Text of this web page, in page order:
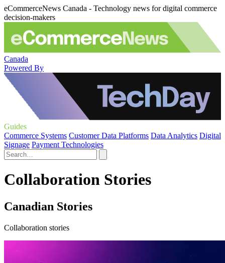
eCommerceNews Canada - Technology news for digital commerce
decision-makers
Canada
Powered By
Guides
Commerce Systems Customer Data Platforms Data Analytics Digital
Signage Payment Technologies
Collaboration Stories
Canadian Stories
Collaboration stories